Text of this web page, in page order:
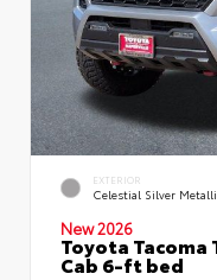
EXTERIOR
Celestial Silver
New 2026
Toyota Tacoma
Cab 6-ft bed